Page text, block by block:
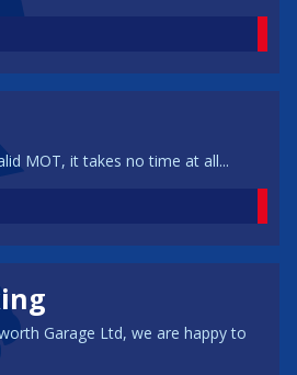
MOT, it takes no time at all...
Garage Ltd, we are happy to